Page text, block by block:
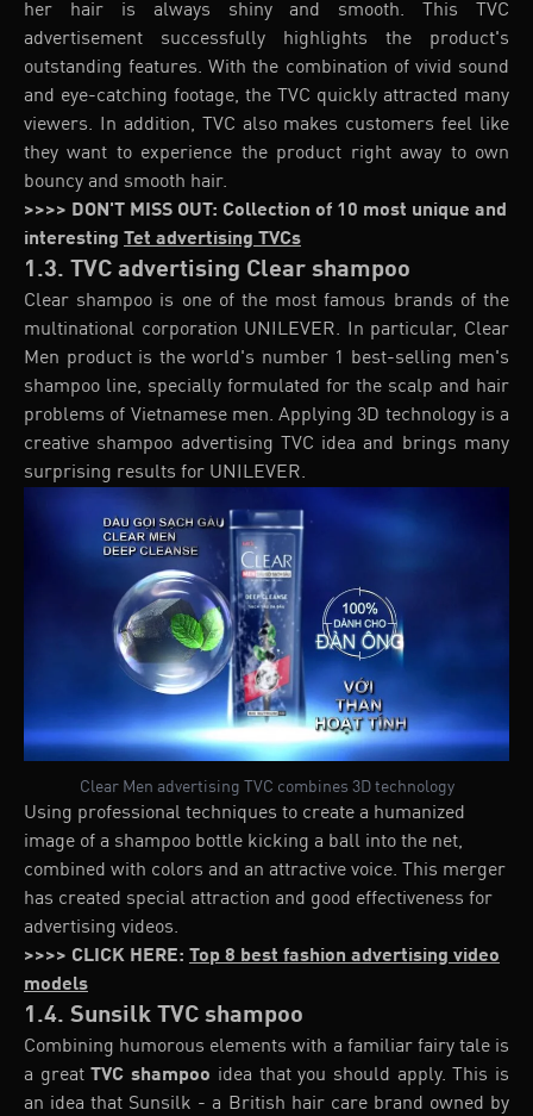
her hair is always shiny and smooth. This TVC
advertisement successfully highlights the product's
outstanding features. With the combination of vivid sound
and eye-catching footage, the TVC quickly attracted many
viewers. In addition, TVC also makes customers feel like
they want to experience the product right away to own
bouncy and smooth hair.
>>>> DON'T MISS OUT: Collection of 10 most unique and
interesting Tet advertising TVCs
1.3. TVC advertising Clear shampoo
Clear shampoo is one of the most famous brands of the
multinational corporation UNILEVER. In particular, Clear
Men product is the world's number 1 best-selling men's
shampoo line, specially formulated for the scalp and hair
problems of Vietnamese men. Applying 3D technology is a
creative shampoo advertising TVC idea and brings many
surprising results for UNILEVER.
Clear Men advertising TVC combines 3D technology
Using professional techniques to create a humanized
image of a shampoo bottle kicking a ball into the net,
combined with colors and an attractive voice. This merger
has created special attraction and good effectiveness for
advertising videos.
>>>> CLICK HERE: Top 8 best fashion advertising video
models
1.4. Sunsilk TVC shampoo
Combining humorous elements with a familiar fairy tale is
a greatTVC shampoo idea that you should apply. This is
an idea that Sunsilk - a British hair care brand owned by